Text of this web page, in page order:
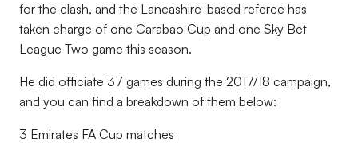
for the clash, and the Lancashire-based referee has
taken charge of one Carabao Cup and one Sky Bet
League Two game this season.
He did officiate 37 games during the 2017/18 campaign,
and you can find a breakdown of them below:
3 Emirates FA Cup matches